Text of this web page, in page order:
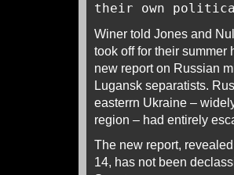
their own
Winer told Jones and
took off for their
new report on Russian
Lugansk separatists.
easterrn Ukraine –
region – had entirely
The new report,
14, has not been